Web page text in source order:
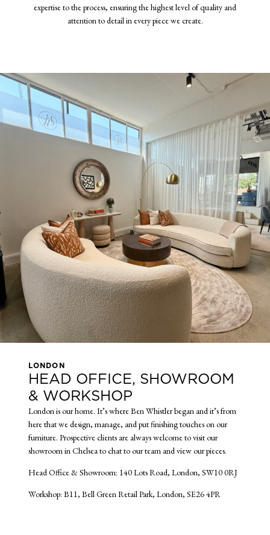
expertise to the process, ensuring the highest level of quality and
attention to detail in every piece we create.
LONDON
HEAD OFFICE, SHOWROOM
& WORKSHOP
London is our home. It’s where Ben Whistler began and it’s from
here that we design, manage, and put finishing touches on our
furniture. Prospective clients are always welcome to visit our
showroom in Chelsea to chat to our team and view our pieces.
Head Office & Showroom: 140 Lots Road, London, SW10 0RJ
Workshop: B11, Bell Green Retail Park, London, SE26 4PR